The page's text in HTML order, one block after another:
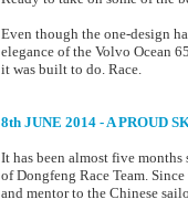
Even though the one-design
elegance of the Volvo Ocean
it was built to do. Race.
8th JUNE 2014 - A PROUD
It has been almost five
of Dongfeng Race Team.
and mentor to the Chinese